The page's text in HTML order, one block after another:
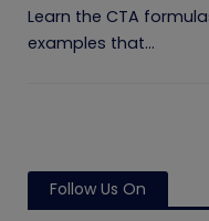
Learn the CTA
examples that...
Follow Us On